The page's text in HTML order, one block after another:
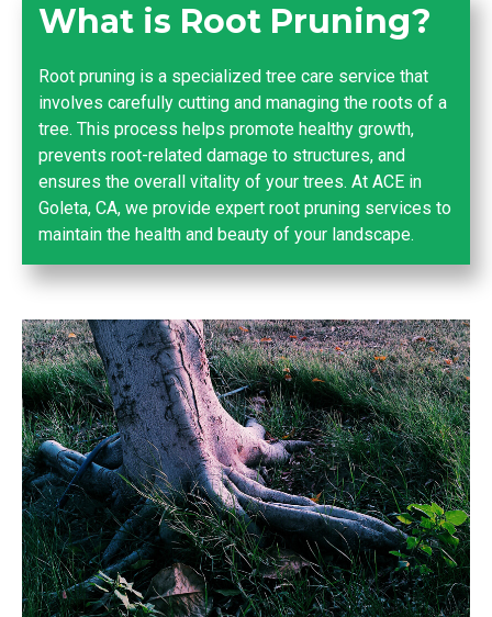
What is Root Pruning?
Root pruning is a specialized tree care service that
involves carefully cutting and managing the roots of a
tree. This process helps promote healthy growth,
prevents root-related damage to structures, and
ensures the overall vitality of your trees. At ACE in
Goleta, CA, we provide expert root pruning services to
maintain the health and beauty of your landscape.